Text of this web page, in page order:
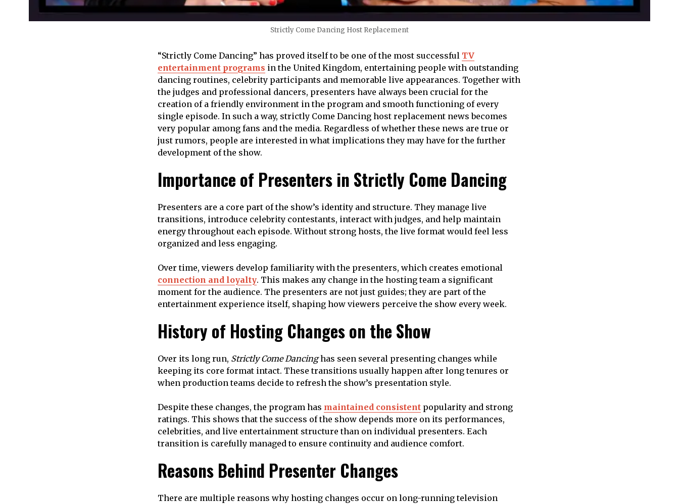
Strictly Come Dancing Host Replacement
“Strictly Come Dancing” has proved itself to be one of the most successful TV
entertainment programs in the United Kingdom, entertaining people with outstanding
dancing routines, celebrity participants and memorable live appearances. Together with
the judges and professional dancers, presenters have always been crucial for the
creation of a friendly environment in the program and smooth functioning of every
single episode. In such a way, strictly Come Dancing host replacement news becomes
very popular among fans and the media. Regardless of whether these news are true or
just rumors, people are interested in what implications they may have for the further
development of the show.
Importance of Presenters in Strictly Come Dancing
Presenters are a core part of the show’s identity and structure. They manage live
transitions, introduce celebrity contestants, interact with judges, and help maintain
energy throughout each episode. Without strong hosts, the live format would feel less
organized and less engaging.
Over time, viewers develop familiarity with the presenters, which creates emotional
connection and loyalty. This makes any change in the hosting team a significant
moment for the audience. The presenters are not just guides; they are part of the
entertainment experience itself, shaping how viewers perceive the show every week.
History of Hosting Changes on the Show
Over its long run, Strictly Come Dancinghas seen several presenting changes while
keeping its core format intact. These transitions usually happen after long tenures or
when production teams decide to refresh the show’s presentation style.
Despite these changes, the program has maintained consistent popularity and strong
ratings. This shows that the success of the show depends more on its performances,
celebrities, and live entertainment structure than on individual presenters. Each
transition is carefully managed to ensure continuity and audience comfort.
Reasons Behind Presenter Changes
There are multiple reasons why hosting changes occur on long-running television